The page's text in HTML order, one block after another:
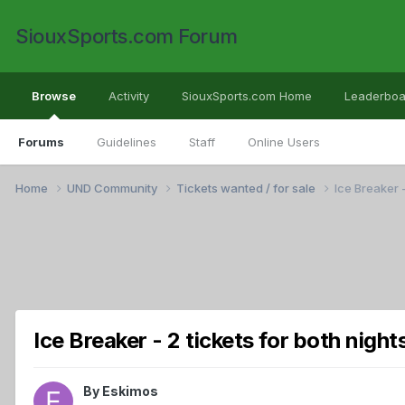
SiouxSports.com Forum
Browse
Forums Guidelines Staff Online Users
Activity SiouxSports.com Home
Home UND Community Tickets wanted / for sale Ice Breaker
Ice Breaker - 2 tickets for both
By Eskimos